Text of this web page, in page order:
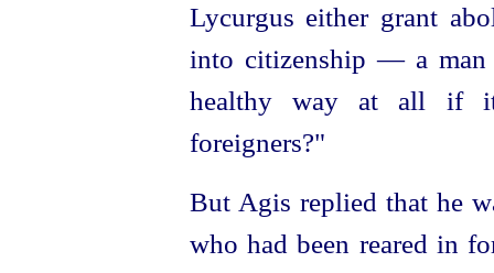
Lycurgus either grant
into citizen­ship — a man
healthy way at all if
foreigners?"
But Agis replied that he
who had been reared in